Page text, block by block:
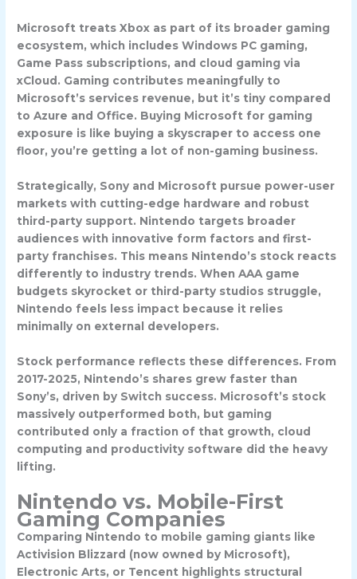
Microsoft treats Xbox as part of its broader gaming
ecosystem, which includes Windows PC gaming,
Game Pass subscriptions, and cloud gaming via
xCloud. Gaming contributes meaningfully to
Microsoft’s services revenue, but it’s tiny compared
to Azure and Office. Buying Microsoft for gaming
exposure is like buying a skyscraper to access one
floor, you’re getting a lot of non-gaming business.
Strategically, Sony and Microsoft pursue power-user
markets with cutting-edge hardware and robust
third-party support. Nintendo targets broader
audiences with innovative form factors and first-
party franchises. This means Nintendo’s stock reacts
differently to industry trends. When AAA game
budgets skyrocket or third-party studios struggle,
Nintendo feels less impact because it relies
minimally on external developers.
Stock performance reflects these differences. From
2017-2025, Nintendo’s shares grew faster than
Sony’s, driven by Switch success. Microsoft’s stock
massively outperformed both, but gaming
contributed only a fraction of that growth, cloud
computing and productivity software did the heavy
lifting.
Nintendo vs. Mobile-First
Gaming Companies
Comparing Nintendo to mobile gaming giants like
Activision Blizzard (now owned by Microsoft),
Electronic Arts, or Tencent highlights structural